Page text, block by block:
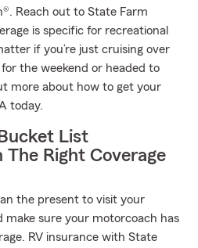
Reach out to State Farm
is specific for recreational
if you’re just cruising over
the weekend or headed to
more about how to get your
today.
List
Right Coverage
the present to visit your
sure your motorcoach has
RV insurance with State